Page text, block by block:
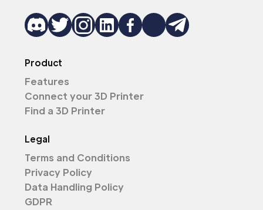
Product
Features
Connect your 3D Printer
Find a 3D Printer
Legal
Terms and Conditions
Privacy Policy
Data Handling Policy
GDPR